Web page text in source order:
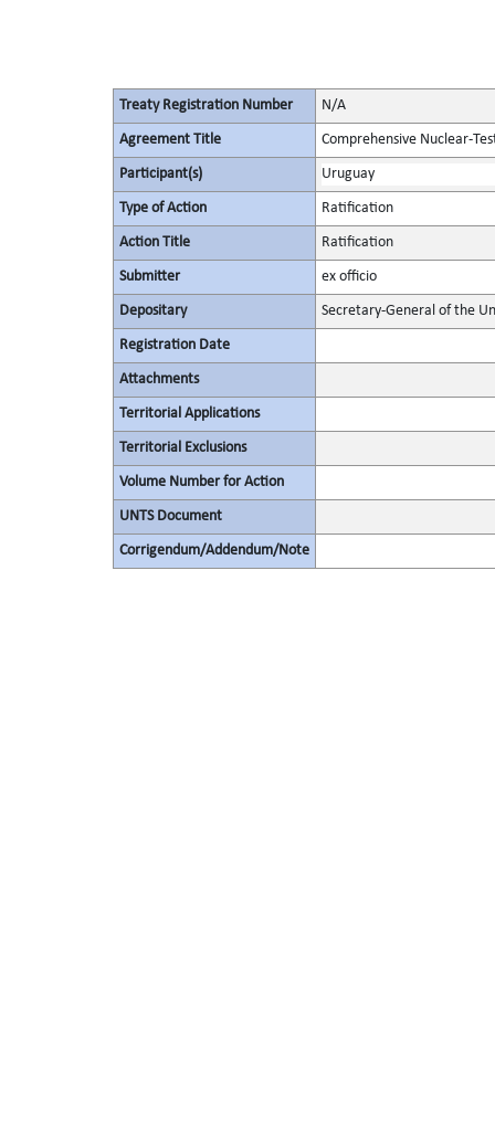
Treaty Registration Number N/A
Agreement Title Comprehensive Nuclear-
Participant(s) Uruguay
Type of Action Ratification
Action Title Ratification
Submitter ex officio
Depositary Secretary-General of the
Registration Date
Attachments
Territorial Applications
Territorial Exclusions
Volume Number for Action
UNTS Document
Corrigendum/Addendum/Note